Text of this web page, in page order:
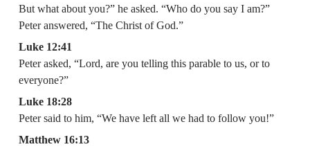
But what about you?” he asked. “Who do you say I am?”
Peter answered, “The Christ of God.”
Luke 12:41
Peter asked, “Lord, are you telling this parable to us, or to
everyone?”
Luke 18:28
Peter said to him, “We have left all we had to follow you!”
Matthew 16:13